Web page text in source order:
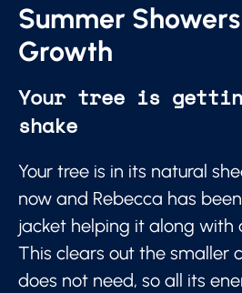
Summer
Growth
Your tree is
shake
Your tree is in its natural
now and Rebecca has
jacket helping it along with
This clears out the smaller
does not need, so all its